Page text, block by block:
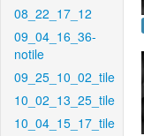
08_22_17_12
09_04_16_36-
notile
09_25_10_02_tile
10_02_13_25_tile
10_04_15_17_tile